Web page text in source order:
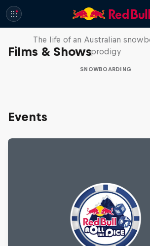
Films & Shows
Volare: Valentino
The life of an Australian
prodigy
SNOWBOARDING
Events